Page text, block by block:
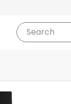
Search